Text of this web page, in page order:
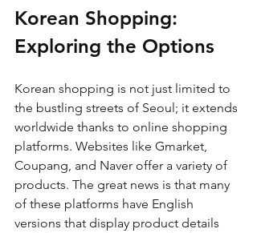
Korean Shopping:
Exploring the Options
Korean shopping is not just limited to
the bustling streets of Seoul; it extends
worldwide thanks to online shopping
platforms. Websites like Gmarket,
Coupang, and Naver offer a variety of
products. The great news is that many
of these platforms have English
versions that display product details